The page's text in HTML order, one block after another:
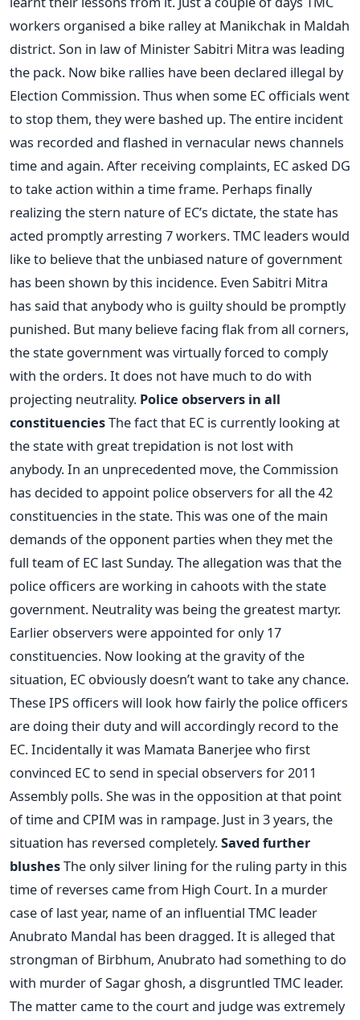
workers organised a bike ralley at Manikchak in Maldah
district. Son in law of Minister Sabitri Mitra was leading
the pack. Now bike rallies have been declared illegal by
Election Commission. Thus when some EC officials went
to stop them, they were bashed up. The entire incident
was recorded and flashed in vernacular news channels
time and again. After receiving complaints, EC asked DG
to take action within a time frame. Perhaps finally
realizing the stern nature of EC’s dictate, the state has
acted promptly arresting 7 workers. TMC leaders would
like to believe that the unbiased nature of government
has been shown by this incidence. Even Sabitri Mitra
has said that anybody who is guilty should be promptly
punished. But many believe facing flak from all corners,
the state government was virtually forced to comply
with the orders. It does not have much to do with
projecting neutrality. Police observers in all
constituenciesThe fact that EC is currently looking at
the state with great trepidation is not lost with
anybody. In an unprecedented move, the Commission
has decided to appoint police observers for all the 42
constituencies in the state. This was one of the main
demands of the opponent parties when they met the
full team of EC last Sunday. The allegation was that the
police officers are working in cahoots with the state
government. Neutrality was being the greatest martyr.
Earlier observers were appointed for only 17
constituencies. Now looking at the gravity of the
situation, EC obviously doesn’t want to take any chance.
These IPS officers will look how fairly the police officers
are doing their duty and will accordingly record to the
EC. Incidentally it was Mamata Banerjee who first
convinced EC to send in special observers for 2011
Assembly polls. She was in the opposition at that point
of time and CPIM was in rampage. Just in 3 years, the
situation has reversed completely.Saved further
blushesThe only silver lining for the ruling party in this
time of reverses came from High Court. In a murder
case of last year, name of an influential TMC leader
Anubrato Mandal has been dragged. It is alleged that
strongman of Birbhum, Anubrato had something to do
with murder of Sagar ghosh, a disgruntled TMC leader.
The matter came to the court and judge was extremely